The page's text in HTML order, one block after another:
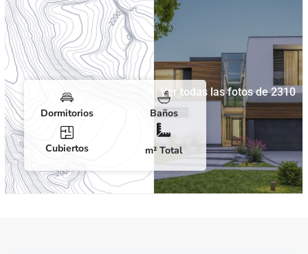
Ver todas las fotos de 2310
Dormitorios
Baños
Cubiertos m² Total